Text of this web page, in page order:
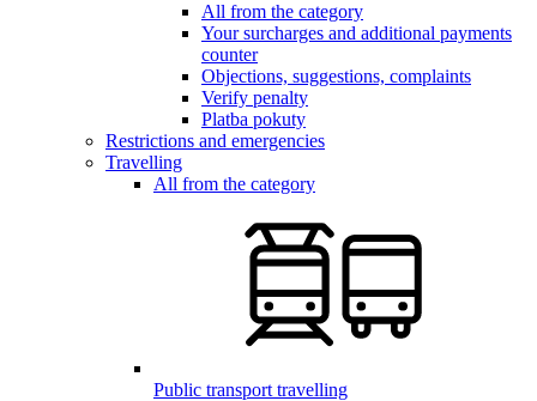
All from the category
Your surcharges and additional payments
counter
Objections, suggestions, complaints
Verify penalty
Platba pokuty
Restrictions and emergencies
Travelling
All from the category
Public transport travelling